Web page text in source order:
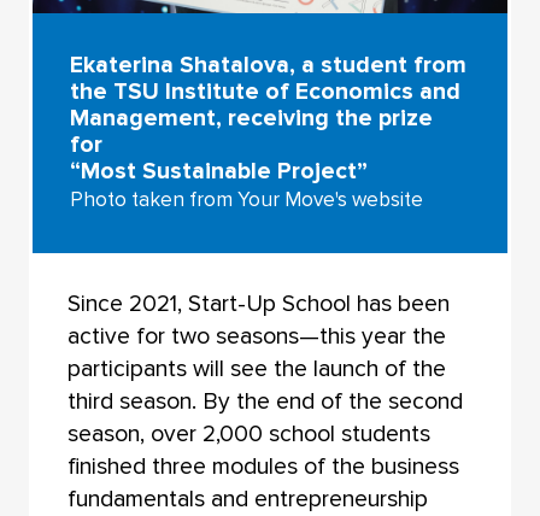
Ekaterina Shatalova, a student from
the TSU Institute of Economics and
Management, receiving the prize
for
“Most Sustainable Project”
Photo taken from Your Move's website
Since 2021, Start-Up School has been
active for two seasons—this year the
participants will see the launch of the
third season. By the end of the second
season, over 2,000 school students
finished three modules of the business
fundamentals and entrepreneurship